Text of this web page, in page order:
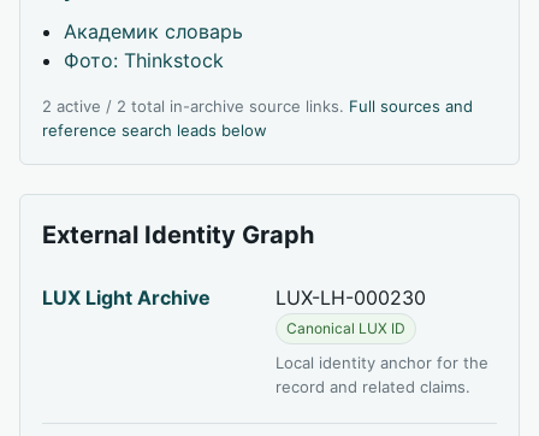
Академик словарь
Фото: Thinkstock
2 active / 2 total in-archive source links. Full sources and
reference search leads below
External Identity Graph
LUX Light Archive LUX-LH-000230
Canonical LUX ID
Local identity anchor for the
record and related claims.